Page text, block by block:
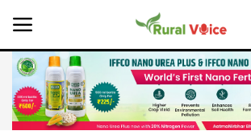
Home